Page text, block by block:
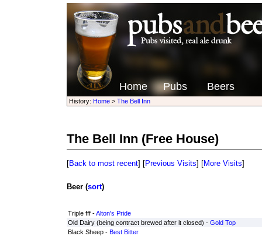
Home Pubs Beers
History: Home> The Bell Inn
The Bell Inn (Free House)
[Back to most recent] [Previous Visits] [More Visits]
Beer (sort)
Triple fff -Alton's Pride
Old Dairy (being contract brewed after it closed) - Gold Top
Black Sheep - Best Bitter